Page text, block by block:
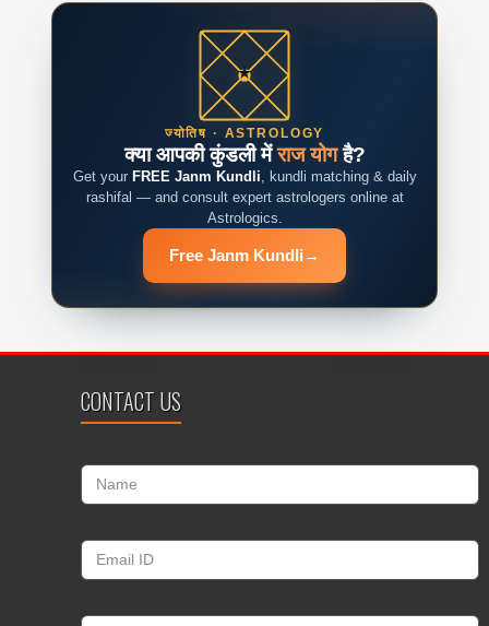
ज्योतिष · ASTROLOGY
क्या आपकी कुंडली मेंराज योगहै?
Get your FREE Janm Kundli , kundli matching & daily
rashifal — and consult expert astrologers online at
Astrologics.
Free Janm Kundli →
CONTACT US